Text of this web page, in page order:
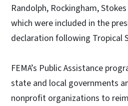
Randolph, Rockingham,
which were included in the
declaration following Tropical
FEMA’s Public Assistance
state and local governments
nonprofit organizations to